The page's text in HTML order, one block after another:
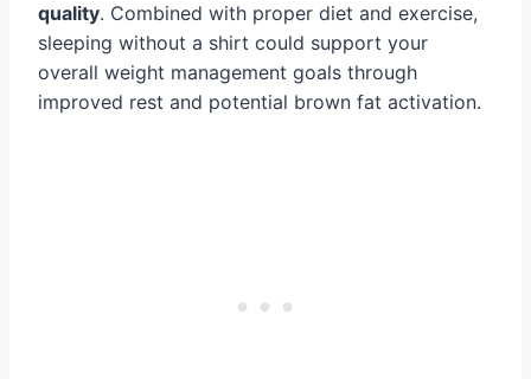
quality. Combined with proper diet and exercise,
sleeping without a shirt could support your
overall weight management goals through
improved rest and potential brown fat activation.